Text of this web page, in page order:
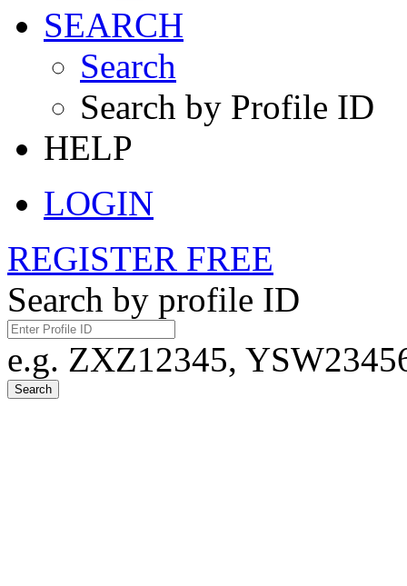
SEARCH
Search
Search by Profile ID
HELP
LOGIN
REGISTER FREE
Search by profile ID
e.g. ZXZ12345,
Search